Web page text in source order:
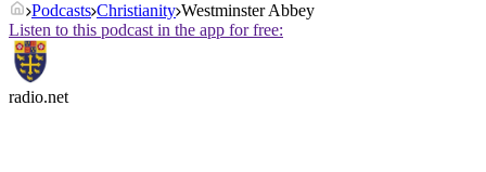
Podcasts Christianity Westminster Abbey
Listen to this podcast in the app for free:
radio.net